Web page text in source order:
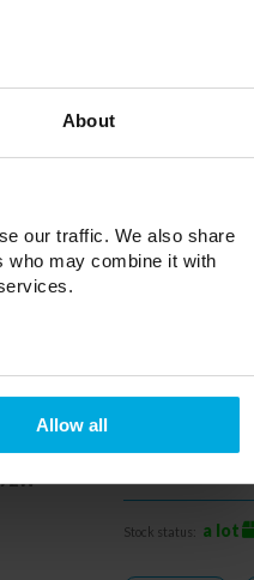
About
our traffic. We also share
who may combine it with
Allow all
S.A., ul. Zakopiańska 2C, 30-418
SAMSUNG
Please contact
Stock status: a lot